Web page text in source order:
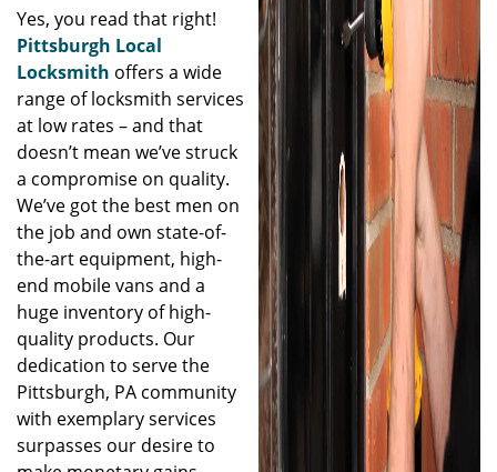
Yes, you read that right!
Pittsburgh Local
Locksmith offers a wide
range of locksmith services
at low rates – and that
doesn’t mean we’ve struck
a compromise on quality.
We’ve got the best men on
the job and own state-of-
the-art equipment, high-
end mobile vans and a
huge inventory of high-
quality products. Our
dedication to serve the
Pittsburgh, PA community
with exemplary services
surpasses our desire to